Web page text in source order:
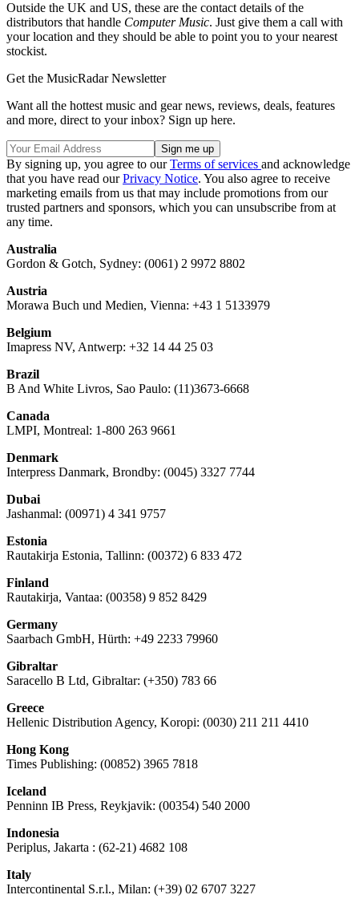
Outside the UK and US, these are the contact details of the
distributors that handle Computer Music. Just give them a call with
your location and they should be able to point you to your nearest
stockist.
Get the MusicRadar Newsletter
Want all the hottest music and gear news, reviews, deals, features
and more, direct to your inbox? Sign up here.
By signing up, you agree to ourTerms of services and acknowledge
that you have read ourPrivacy Notice. You also agree to receive
marketing emails from us that may include promotions from our
trusted partners and sponsors, which you can unsubscribe from at
any time.
Australia
Gordon & Gotch, Sydney: (0061) 2 9972 8802
Austria
Morawa Buch und Medien, Vienna: +43 1 5133979
Belgium
Imapress NV, Antwerp: +32 14 44 25 03
Brazil
B And White Livros, Sao Paulo: (11)3673-6668
Canada
LMPI, Montreal: 1-800 263 9661
Denmark
Interpress Danmark, Brondby: (0045) 3327 7744
Dubai
Jashanmal: (00971) 4 341 9757
Estonia
Rautakirja Estonia, Tallinn: (00372) 6 833 472
Finland
Rautakirja, Vantaa: (00358) 9 852 8429
Germany
Saarbach GmbH, Hürth: +49 2233 79960
Gibraltar
Saracello B Ltd, Gibraltar: (+350) 783 66
Greece
Hellenic Distribution Agency, Koropi: (0030) 211 211 4410
Hong Kong
Times Publishing: (00852) 3965 7818
Iceland
Penninn IB Press, Reykjavik: (00354) 540 2000
Indonesia
Periplus, Jakarta : (62-21) 4682 108
Italy
Intercontinental S.r.l., Milan: (+39) 02 6707 3227